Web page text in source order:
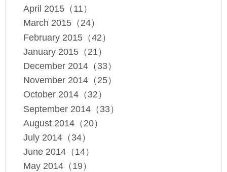
April 2015（11）
March 2015（24）
February 2015（42）
January 2015（21）
December 2014（33）
November 2014（25）
October 2014（32）
September 2014（33）
August 2014（20）
July 2014（34）
June 2014（14）
May 2014（19）